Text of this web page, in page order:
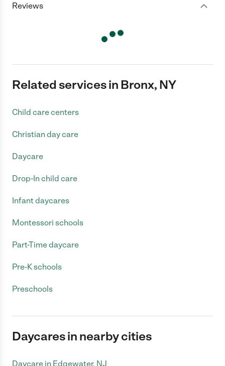
Reviews
Related services in Bronx, NY
Child care centers
Christian day care
Daycare
Drop-In child care
Infant daycares
Montessori schools
Part-Time daycare
Pre-K schools
Preschools
Daycares in nearby cities
Daycare in Edgewater, NJ